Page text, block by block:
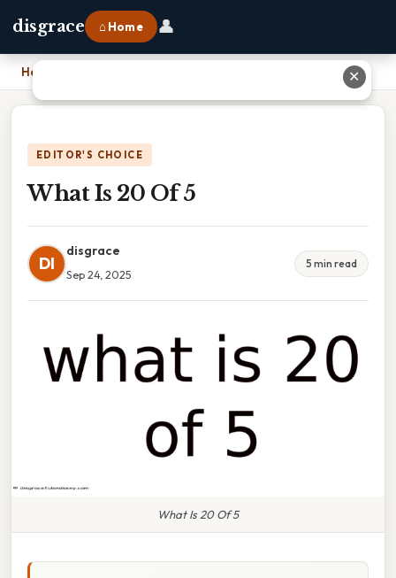
disgrace ⌂ Home 👤
Home
EDITOR'S CHOICE
What Is 20 Of 5
DI
disgrace
Sep 24, 2025
5 min read
What Is 20 Of 5
✕